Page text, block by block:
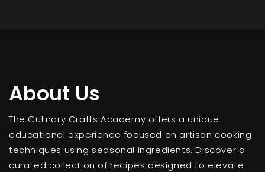
About Us
The Culinary Crafts Academy offers a unique
educational experience focused on artisan cooking
techniques using seasonal ingredients. Discover a
curated collection of recipes designed to elevate